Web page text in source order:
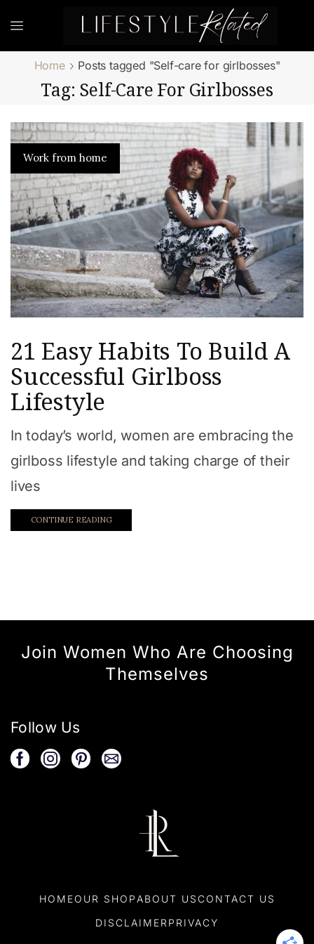
Home Posts tagged "Self-care for girlbosses"
Tag: Self-Care For Girlbosses
Work from home
21 Easy Habits To Build A
Successful Girlboss
Lifestyle
In today’s world, women are embracing the
girlboss lifestyle and taking charge of their
lives
CONTINUE READING
Join Women Who Are Choosing
Themselves
Follow Us
HOMEOUR SHOP ABOUT US CONTACT US
DISCLAIMER PRIVACY